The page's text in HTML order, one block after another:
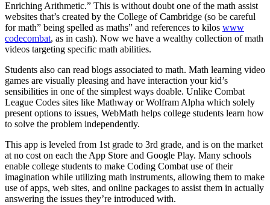
Enriching Arithmetic.” This is without doubt one of the math assist
websites that’s created by the College of Cambridge (so be careful
for math” being spelled as maths” and references to kilos www
codecombat, as in cash). Now we have a wealthy collection of math
videos targeting specific math abilities.
Students also can read blogs associated to math. Math learning video
games are visually pleasing and have interaction your kid’s
sensibilities in one of the simplest ways doable. Unlike Combat
League Codes sites like Mathway or Wolfram Alpha which solely
present options to issues, WebMath helps college students learn how
to solve the problem independently.
This app is leveled from 1st grade to 3rd grade, and is on the market
at no cost on each the App Store and Google Play. Many schools
enable college students to make Coding Combat use of their
imagination while utilizing math instruments, allowing them to make
use of apps, web sites, and online packages to assist them in actually
answering the issues they’re introduced with.